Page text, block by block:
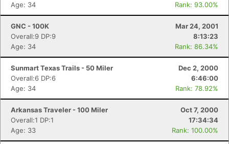
Age: 34
Rank: 93.00%
GNC - 100K
Mar 24, 2001
Overall:9 DP:9
8:13:23
Age: 34
Rank: 86.34%
Sunmart Texas Trails - 50 Miler
Dec 2, 2000
Overall:6 DP:6
6:46:00
Age: 34
Rank: 78.92%
Arkansas Traveler - 100 Miler
Oct 7, 2000
Overall:1 DP:1
17:34:34
Age: 33
Rank: 100.00%